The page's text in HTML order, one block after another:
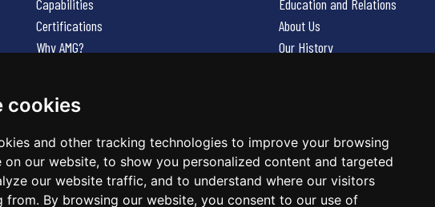
cookies
and other tracking technologies to improve your browsing
on our website, to show you personalized content and targeted
our website traffic, and to understand where our visitors
from. By browsing our website, you consent to our use of
Capabilities
Certifications
Why AMG?
Contact Us
Education and Relations
About Us
Our History